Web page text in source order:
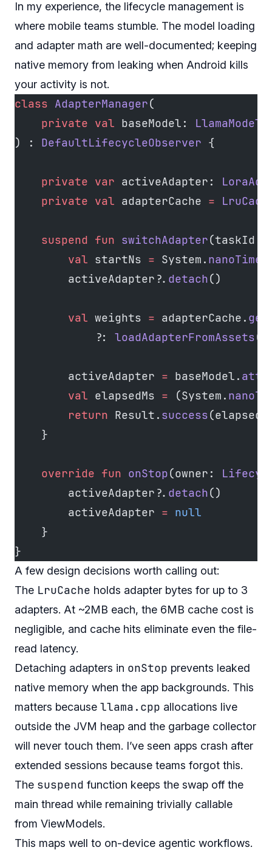
In my experience, the lifecycle management is
where mobile teams stumble. The model loading
and adapter math are well-documented; keeping
native memory from leaking when Android kills
your activity is not.
class AdapterManager(
    private
val baseModel: LlamaModel
) : DefaultLifecycleObserver {
    private
var activeAdapter:
    private
val adapterCache =
    suspend
fun switchAdapter(taskId:
        val
startNs = System. nanoTime
        activeAdapter?.
detach()
        val
weights = adapterCache. get
            ?:
loadAdapterFromAssets
        activeAdapter
= baseModel.
        val
elapsedMs = (System.
        return
Result. success
    }
    override
fun onStop(owner:
        activeAdapter?.
detach()
        activeAdapter
= null
    }
}
A few design decisions worth calling out:
The LruCache holds adapter bytes for up to 3
adapters. At ~2MB each, the 6MB cache cost is
negligible, and cache hits eliminate even the file-
read latency.
Detaching adapters in onStop prevents leaked
native memory when the app backgrounds. This
matters because llama.cpp allocations live
outside the JVM heap and the garbage collector
will never touch them. I’ve seen apps crash after
extended sessions because teams forgot this.
The suspend function keeps the swap off the
main thread while remaining trivially callable
from ViewModels.
This maps well to on-device agentic workflows.